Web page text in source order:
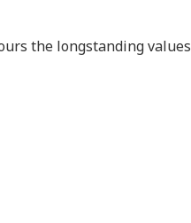
the longstanding